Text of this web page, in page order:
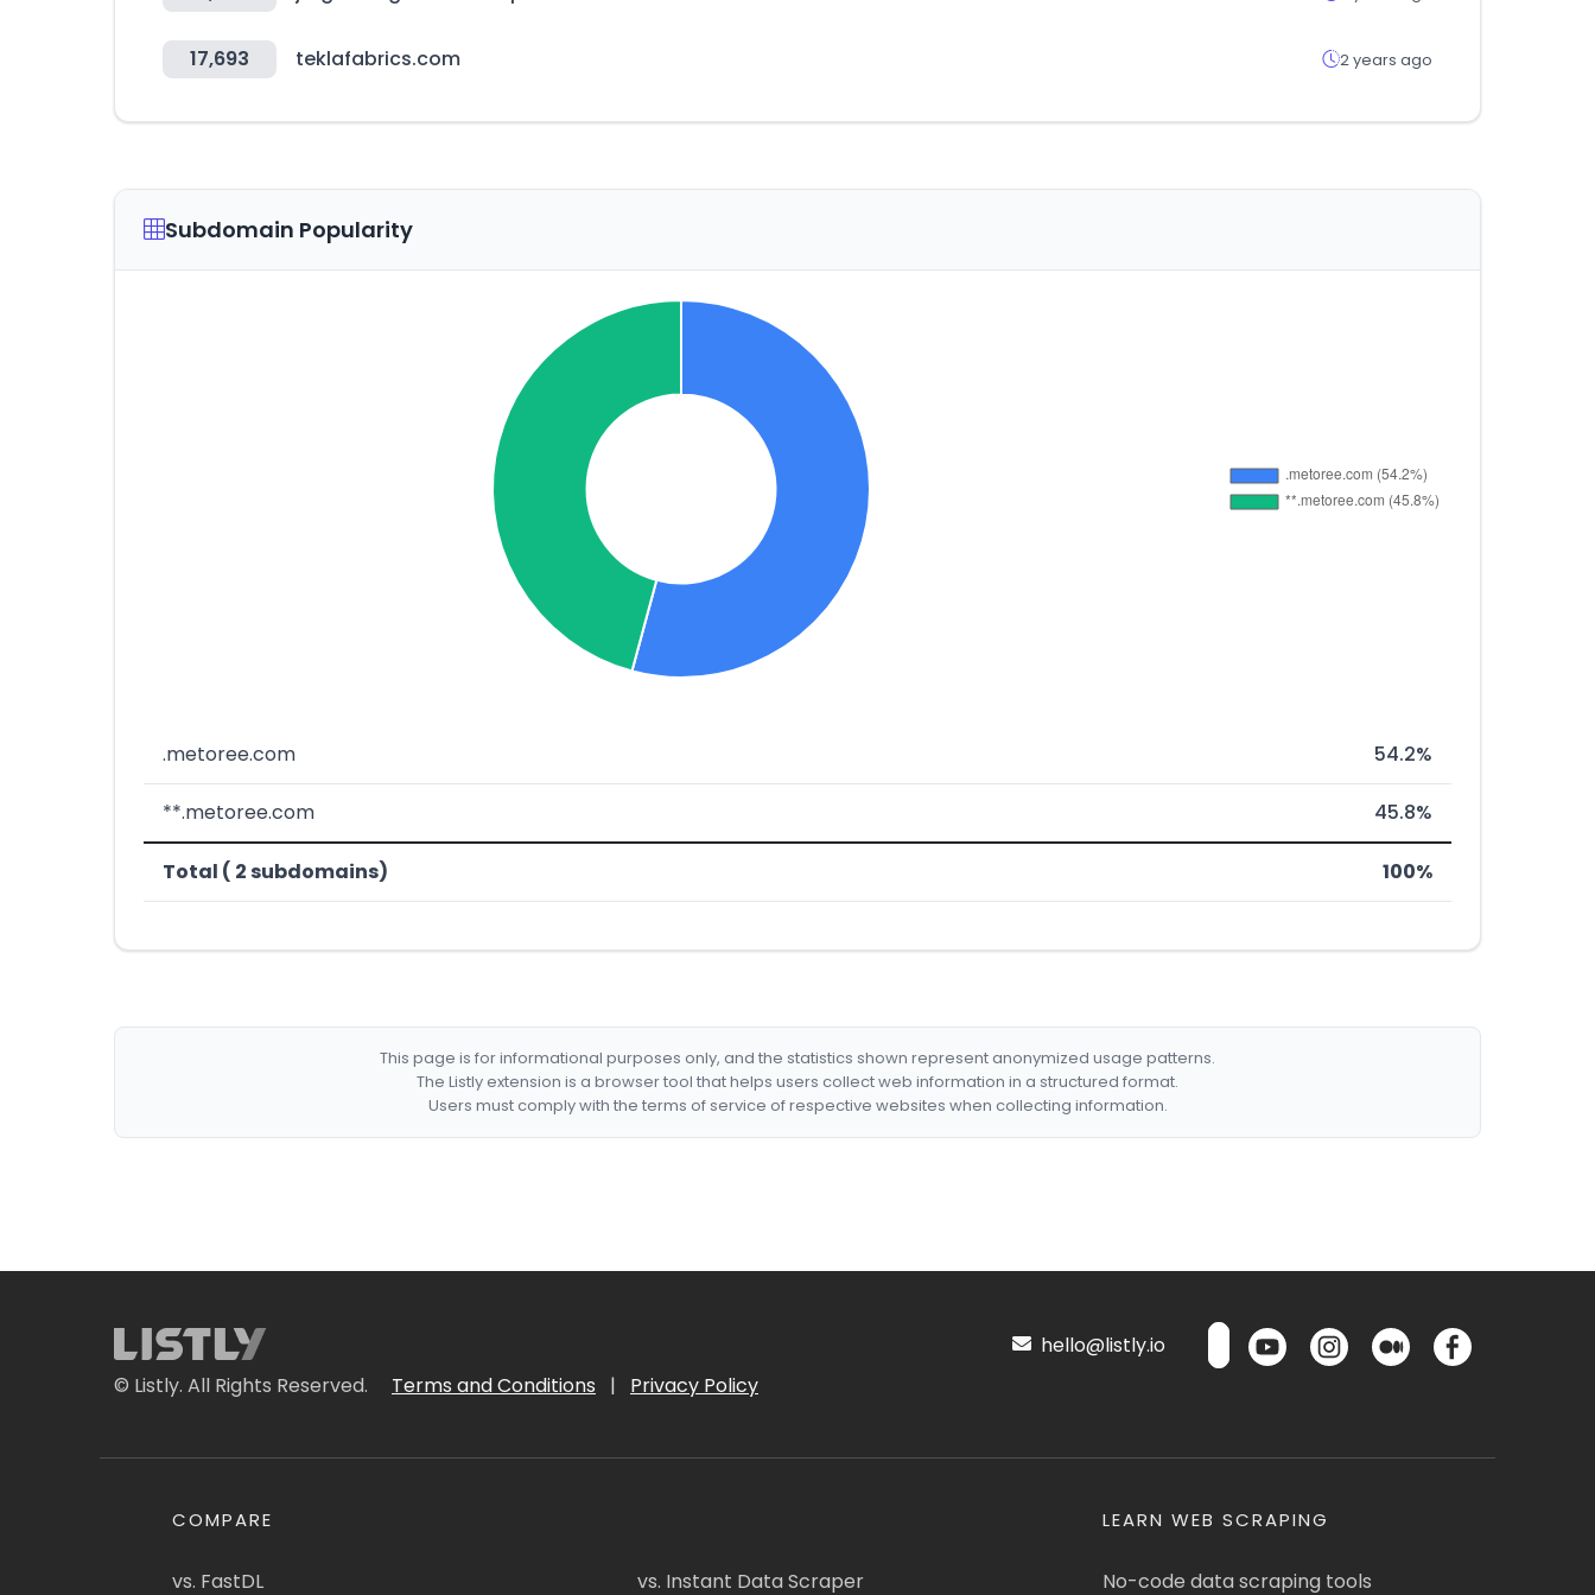
17,693 teklafabrics.com 2 years ago
Subdomain Popularity
.metoree.com 54.2%
**.metoree.com 45.8%
Total ( 2 subdomains) 100%
This page is for informational purposes only, and the statistics shown represent anonymized usage patterns.
The Listly extension is a browser tool that helps users collect web information in a structured format.
Users must comply with the terms of service of respective websites when collecting information.
© Listly. All Rights Reserved. Terms and Conditions | Privacy Policy
hello@listly.io
COMPARE
vs. FastDL vs. Instant Data Scraper
LEARN WEB SCRAPING
No-code data scraping tools